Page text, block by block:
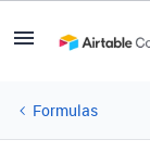
Formulas